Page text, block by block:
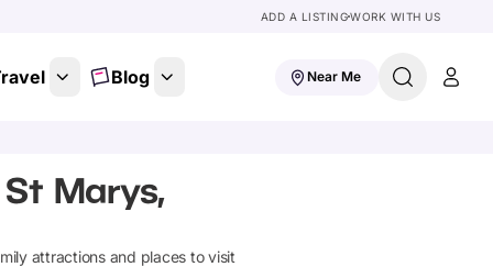
ADD A LISTINGWORK WITH US
Blog Near Me
Marys,
attractions and places to visit